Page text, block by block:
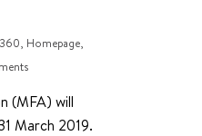
, Homepage,
(MFA) will
March 2019.